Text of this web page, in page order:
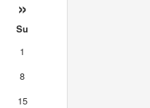
»
Su
1
8
15